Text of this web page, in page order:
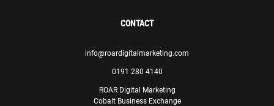
CONTACT
info@roardigitalmarketing.com
0191 280 4140
ROAR Digital Marketing
Cobalt Business Exchange